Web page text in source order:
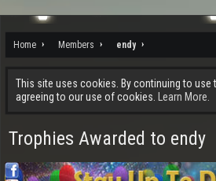
Home Members endy
This site uses cookies. By continuing to use
agreeing to our use of cookies.
Learn More.
Trophies Awarded to endy
ch